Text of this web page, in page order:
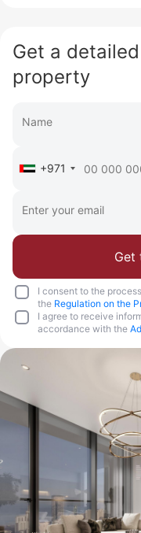
Get a
property
+971
Get
I consent to the
the Regulation on the
I agree to receive
accordance with the